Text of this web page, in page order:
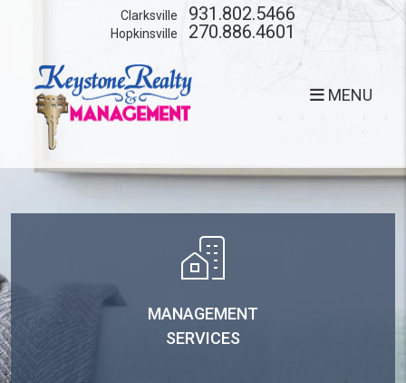
Skip to main content
MENU
Clarksville 931.802.5466
Hopkinsville 270.886.4601
MANAGEMENT
SERVICES